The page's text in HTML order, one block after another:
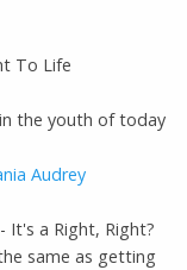
To Life
the youth of today
Audrey
It's a Right, Right?
same as getting